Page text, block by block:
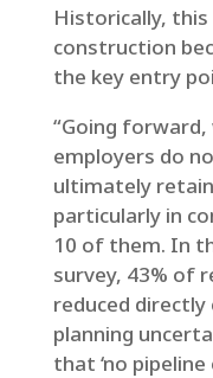
Historically,
construction
the key entry
“Going
employers do
ultimately
particularly in
10 of them. In
survey, 43% of
reduced
planning
that ‘no pipeline